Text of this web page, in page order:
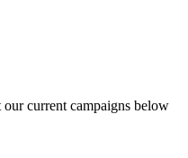
current campaigns below